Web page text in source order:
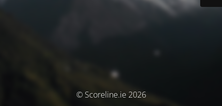
© Scoreline.ie 2026